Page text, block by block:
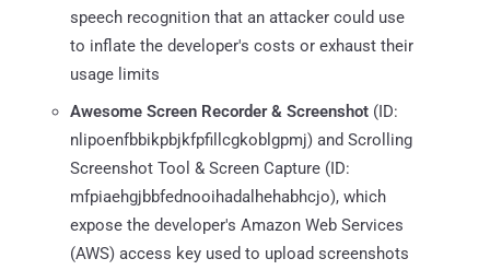
speech recognition that an attacker could use
to inflate the developer's costs or exhaust their
usage limits
Awesome Screen Recorder & Screenshot (ID:
nlipoenfbbikpbjkfpfillcgkoblgpmj) and Scrolling
Screenshot Tool & Screen Capture (ID:
mfpiaehgjbbfednooihadalhehabhcjo), which
expose the developer's Amazon Web Services
(AWS) access key used to upload screenshots